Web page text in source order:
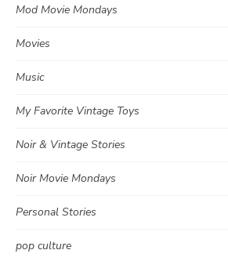
Mod Movie Mondays
Movies
Music
My Favorite Vintage Toys
Noir & Vintage Stories
Noir Movie Mondays
Personal Stories
pop culture